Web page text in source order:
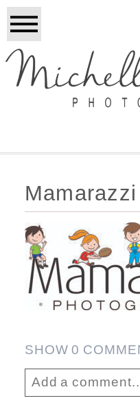
Mamarazzi
SHOW0
Add a